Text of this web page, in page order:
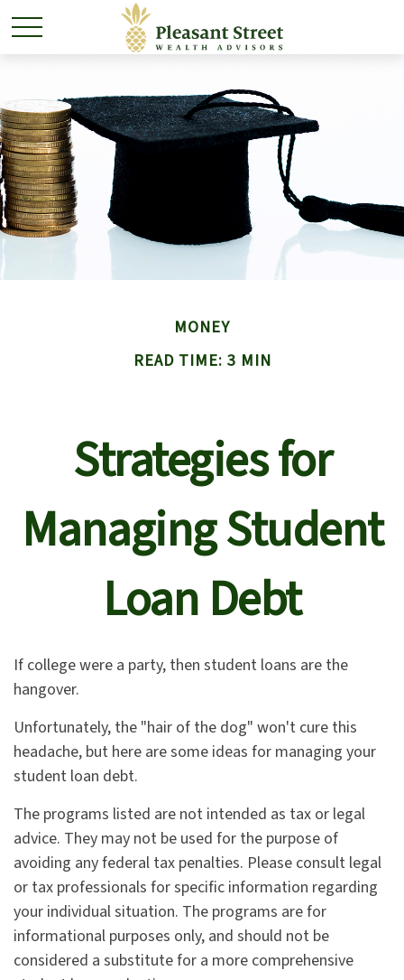
MONEY
READ TIME: 3 MIN
Strategies for
Managing Student
Loan Debt
If college were a party, then student loans are the
hangover.
Unfortunately, the "hair of the dog" won't cure this
headache, but here are some ideas for managing your
student loan debt.
The programs listed are not intended as tax or legal
advice. They may not be used for the purpose of
avoiding any federal tax penalties. Please consult legal
or tax professionals for specific information regarding
your individual situation. The programs are for
informational purposes only, and should not be
considered a substitute for a more comprehensive